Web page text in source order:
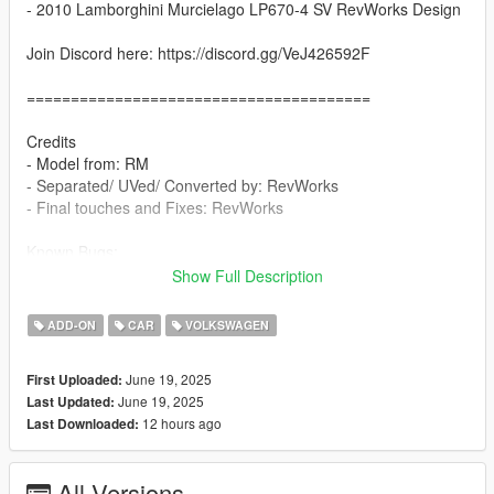
- 2010 Lamborghini Murcielago LP670-4 SV RevWorks Design
Join Discord here: https://discord.gg/VeJ426592F
=======================================
Credits
- Model from: RM
- Separated/ UVed/ Converted by: RevWorks
- Final touches and Fixes: RevWorks
Features
- Add-on, FiveM, altV & RAGEMP compatible
- MHD interior / HQ exterior
- HQ rims & Tires
- Breakable glass
- No window tint
Show Full Description
ADD-ON CAR VOLKSWAGEN
First Uploaded: June 19, 2025
Last Updated: June 19, 2025
Last Downloaded: 12 hours ago